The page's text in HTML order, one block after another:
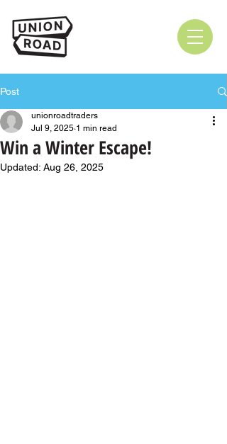
Post
Win a Winter Escape!
unionroadtraders
Jul 9, 2025 1 min read
Updated: Aug 26, 2025